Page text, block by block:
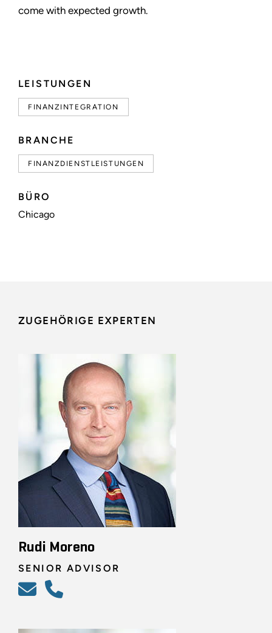
LEISTUNGEN
FINANZINTEGRATION
BRANCHE
FINANZDIENSTLEISTUNGEN
BÜRO
Chicago
come with expected growth.
ZUGEHÖRIGE EXPERTEN
Rudi Moreno
SENIOR ADVISOR